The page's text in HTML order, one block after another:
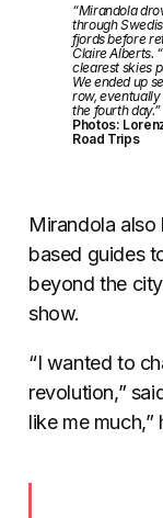
“Mirandola
through
fjords before
Claire Alberts.
clearest skies
We ended up
row,
the fourth day.”
Photos:
Road Trips
Mirandola also
based guides
beyond the
show.
“I wanted to
revolution,”
like me